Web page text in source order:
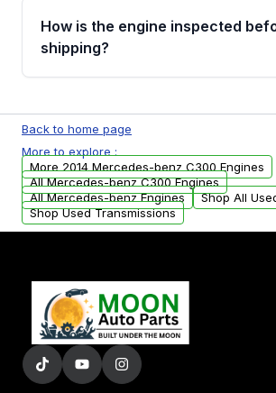
discuss the available payment
financing details for your order.
How is the engine inspected
shipping?
test, oil pressure test, and
examination before being listed
parts that meet our quality
added to our active inventory.
Back to home page
More to explore :
More 2014 Mercedes-benz C300 Engines
All Mercedes-benz C300 Engines
All Mercedes-benz Engines
Shop All
Shop Used Transmissions